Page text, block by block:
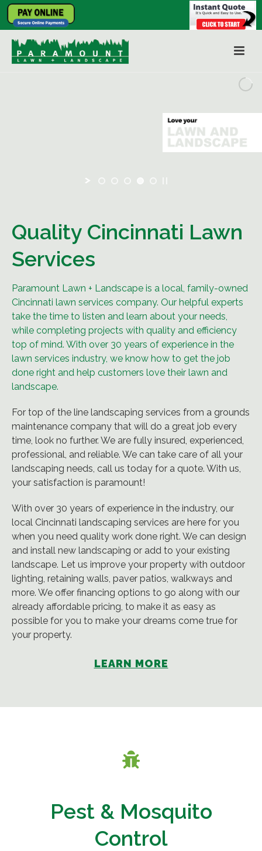
Quality Cincinnati Lawn
Services
Paramount Lawn + Landscape is a local, family-owned
Cincinnati lawn services company. Our helpful experts
take the time to listen and learn about your needs,
while completing projects with quality and efficiency
top of mind. With over 30 years of experience in the
lawn services industry, we know how to get the job
done right and help customers love their lawn and
landscape.
For top of the line landscaping services from a grounds
maintenance company that will do a great job every
time, look no further. We are fully insured, experienced,
professional, and reliable. We can take care of all your
landscaping needs, call us today for a quote. With us,
your satisfaction is paramount!
With over 30 years of experience in the industry, our
local Cincinnati landscaping services are here for you
when you need quality work done right. We can design
and install new landscaping or add to your existing
landscape. Let us improve your property with outdoor
lighting, retaining walls, paver patios, walkways and
more. We offer financing options to go along with our
already affordable pricing, to make it as easy as
possible for you to make your dreams come true for
your property.
LEARN MORE
Pest & Mosquito
Control